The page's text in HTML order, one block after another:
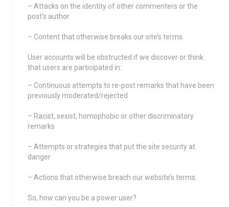
– Attacks on the identity of other commenters or the
post’s author
– Content that otherwise breaks our site’s terms.
User accounts will be obstructed if we discover or think
that users are participated in:
– Continuous attempts to re-post remarks that have been
previously moderated/rejected
– Racist, sexist, homophobic or other discriminatory
remarks
– Attempts or strategies that put the site security at
danger
– Actions that otherwise breach our website’s terms.
So, how can you be a power user?